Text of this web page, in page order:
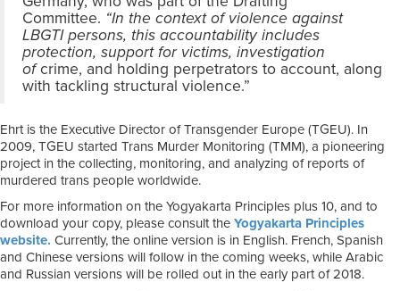
Committee. “In the context of violence against
LBGTI persons, this accountability includes
protection, support for victims, investigation
ofcrime, and holding perpetrators to account, along
with tackling structural violence.”
Ehrt is the Executive Director of Transgender Europe (TGEU). In
2009, TGEU started Trans Murder Monitoring (TMM), a pioneering
project in the collecting, monitoring, and analyzing of reports of
murdered trans people worldwide.
For more information on the Yogyakarta Principles plus 10, and to
download your copy, please consult the Yogyakarta Principles
website. Currently, the online version is in English. French, Spanish
and Chinese versions will follow in the coming weeks, while Arabic
and Russian versions will be rolled out in the early part of 2018.